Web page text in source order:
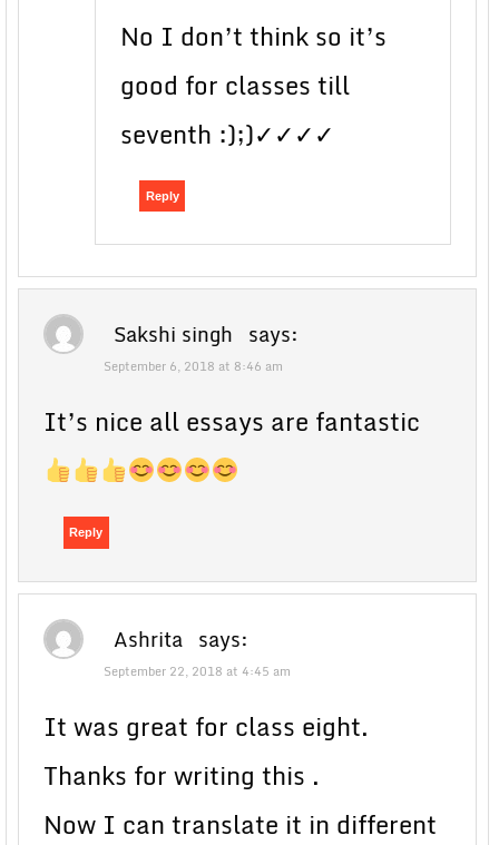
No I don’t think so it’s
good for classes till
seventh :);)✓✓✓✓
Reply
Sakshi singh says:
September 6, 2018 at 8:46 am
It’s nice all essays are fantastic
Reply
Ashrita says:
September 22, 2018 at 4:45 am
It was great for class eight.
Thanks for writing this .
Now I can translate it in different